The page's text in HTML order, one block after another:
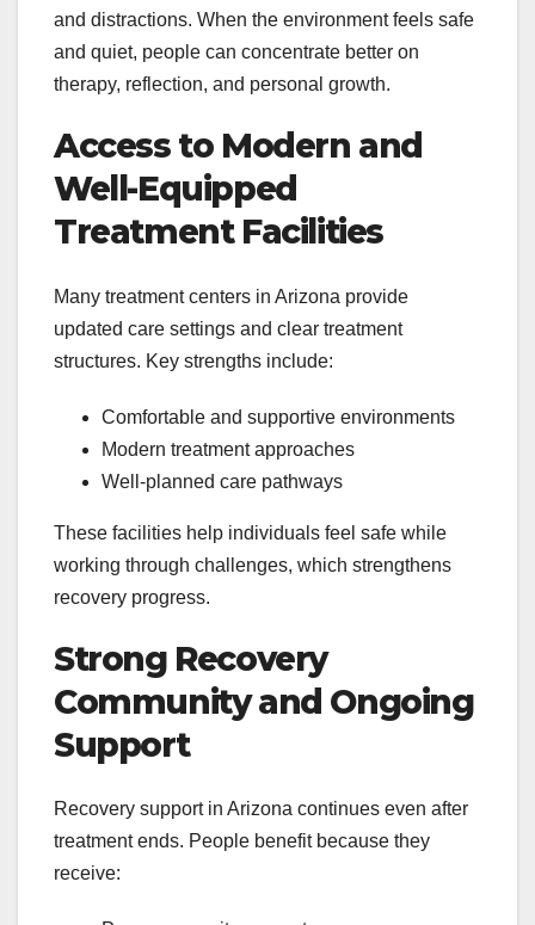
and distractions. When the environment feels safe
and quiet, people can concentrate better on
therapy, reflection, and personal growth.
Access to Modern and
Well-Equipped
Treatment Facilities
Many treatment centers in Arizona provide
updated care settings and clear treatment
structures. Key strengths include:
Comfortable and supportive environments
Modern treatment approaches
Well-planned care pathways
These facilities help individuals feel safe while
working through challenges, which strengthens
recovery progress.
Strong Recovery
Community and Ongoing
Support
Recovery support in Arizona continues even after
treatment ends. People benefit because they
receive: